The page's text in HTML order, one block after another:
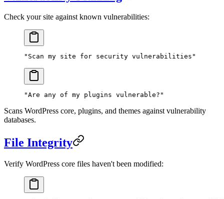
Check your site against known vulnerabilities:
"Scan my site for security vulnerabilities"
"Are any of my plugins vulnerable?"
Scans WordPress core, plugins, and themes against vulnerability
databases.
File Integrity
Verify WordPress core files haven't been modified: